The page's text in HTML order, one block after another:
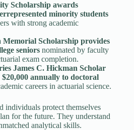
Scholarship awards
minority students
with strong academic
Scholarship provides
seniors nominated by faculty
exam completion.
James C. Hickman Scholar
annually to doctoral
careers in actuarial science.
individuals protect themselves
for the future. They understand
analytical skills.